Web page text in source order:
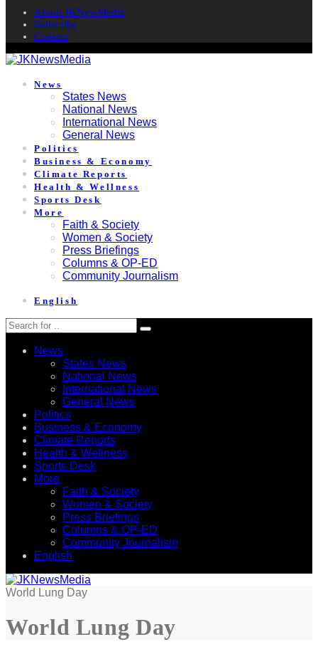
About JKNewMedia
Subscribe
Contact
News
States News
National News
International News
General News
Politics
Business & Economy
Climate Reports
Health & Wellness
Sports Desk
More
Faith & Society
Women & Society
Press Briefings
Columns & OP-ED
Community Journalism
English
News
States News
National News
International News
General News
Politics
Business & Economy
Climate Reports
Health & Wellness
Sports Desk
More
Faith & Society
Women & Society
Press Briefings
Columns & OP-ED
Community Journalism
English
World Lung Day
World Lung Day